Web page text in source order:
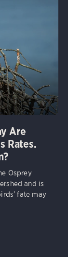
Are
Rates.
Osprey
and is
fate may